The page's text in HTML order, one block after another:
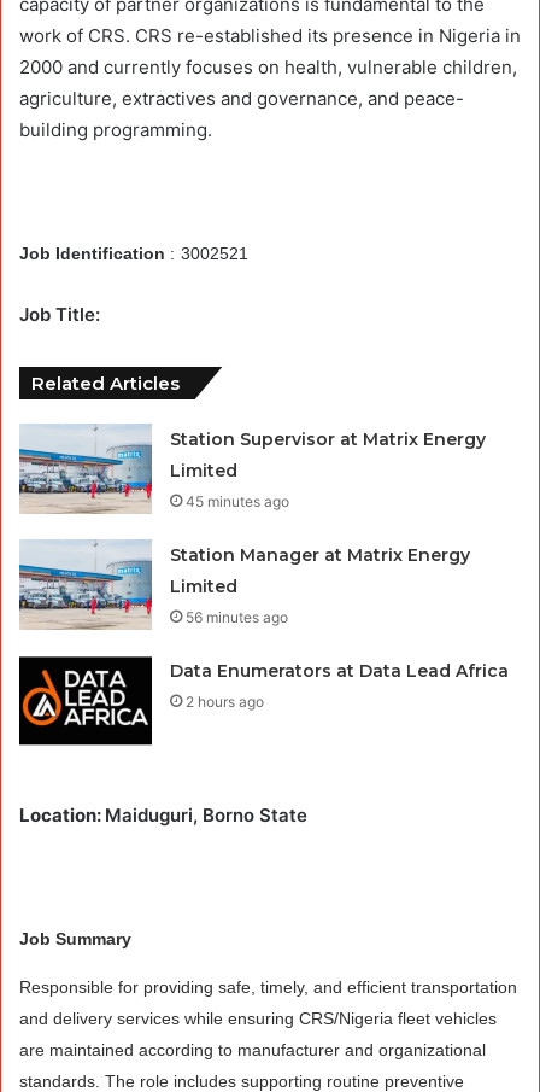
work of CRS. CRS re-established its presence in Nigeria in
2000 and currently focuses on health, vulnerable children,
agriculture, extractives and governance, and peace-
building programming.
Job Identification : 3002521
Job Title:
Related Articles
Station Supervisor at Matrix Energy
Limited
45 minutes ago
Station Manager at Matrix Energy
Limited
56 minutes ago
Data Enumerators at Data Lead Africa
2 hours ago
Location: Maiduguri, Borno State
Job Summary
Responsible for providing safe, timely, and efficient transportation
and delivery services while ensuring CRS/Nigeria fleet vehicles
are maintained according to manufacturer and organizational
standards. The role includes supporting routine preventive